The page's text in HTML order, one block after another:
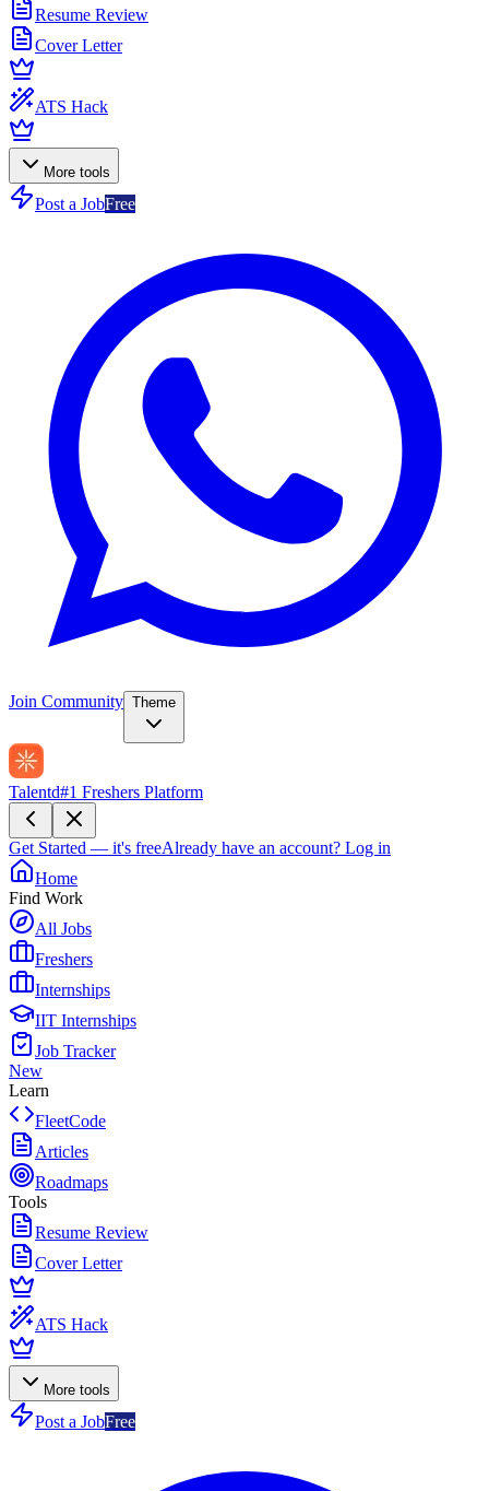
Resume Review
Cover Letter
ATS Hack
More tools
Post a JobFree
Join Community Theme
Talentd#1 Freshers Platform
Get Started — it's freeAlready have an account? Log in
Home
Find Work
All Jobs
Freshers
Internships
IIT Internships
Job Tracker
New
Learn
FleetCode
Articles
Roadmaps
Tools
Resume Review
Cover Letter
ATS Hack
More tools
Post a JobFree